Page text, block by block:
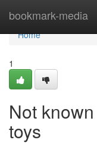
bookmark-media
Home
Home
1
Not
toys